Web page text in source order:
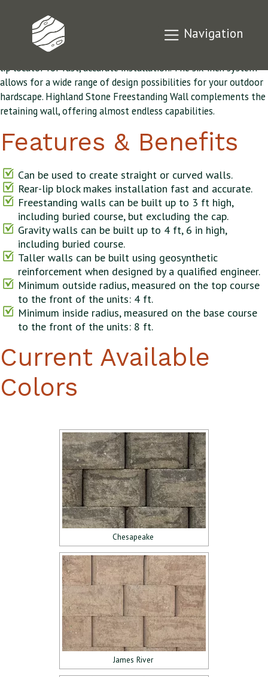
Navigation
Highland Stone®
The Highland Stone® retaining wall features the original rear-
lip locator for fast, accurate installation. The six-inch system
allows for a wide range of design possibilities for your outdoor
hardscape. Highland Stone Freestanding Wall complements the
retaining wall, offering almost endless capabilities.
Features & Benefits
Can be used to create straight or curved walls.
Rear-lip block makes installation fast and accurate.
Freestanding walls can be built up to 3 ft high,
including buried course, but excluding the cap.
Gravity walls can be built up to 4 ft, 6 in high,
including buried course.
Taller walls can be built using geosynthetic
reinforcement when designed by a qualified engineer.
Minimum outside radius, measured on the top course
to the front of the units: 4 ft.
Minimum inside radius, measured on the base course
to the front of the units: 8 ft.
Current Available
Colors
Chesapeake
James River